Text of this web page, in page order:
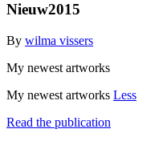
Nieuw2015
By wilma vissers
My newest artworks
My newest artworks Less
Read the publication